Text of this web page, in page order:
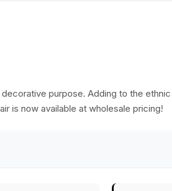
purpose. Adding to the
is now available at wholesale pricing!